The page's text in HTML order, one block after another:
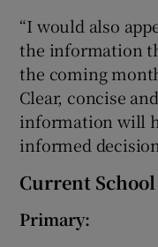
“I would also
the information
the coming
Clear, concise
information will
informed
Current
Primary: